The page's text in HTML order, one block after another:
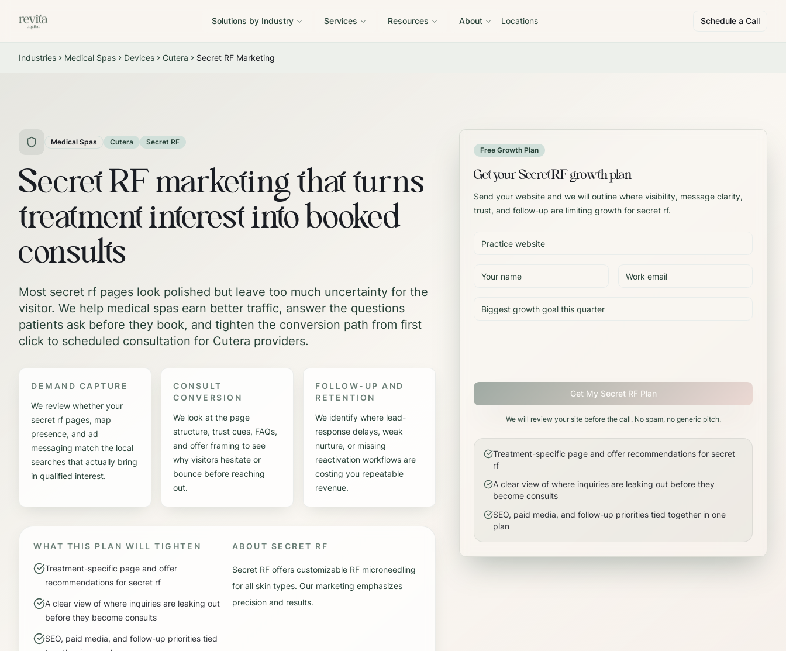
Solutions by Industry Services Resources About Locations Schedule a Call
Industries Medical Spas Devices Cutera Secret RF Marketing
Medical Spas Cutera Secret RF
Secret RF marketing that turns
treatment interest into booked
consults
Most secret rf pages look polished but leave too much uncertainty for the
visitor. We help medical spas earn better traffic, answer the questions
patients ask before they book, and tighten the conversion path from first
click to scheduled consultation for Cutera providers.
DEMAND CAPTURE
We review whether your
secret rf pages, map
presence, and ad
messaging match the local
searches that actually bring
in qualified interest.
CONSULT
CONVERSION
We look at the page
structure, trust cues, FAQs,
and offer framing to see
why visitors hesitate or
bounce before reaching
out.
FOLLOW-UP AND
RETENTION
We identify where lead-
response delays, weak
nurture, or missing
reactivation workflows are
costing you repeatable
revenue.
WHAT THIS PLAN WILL TIGHTEN
Treatment-specific page and offer
recommendations for secret rf
A clear view of where inquiries are leaking out
before they become consults
SEO, paid media, and follow-up priorities tied
ABOUT SECRET RF
Secret RF offers customizable RF microneedling
for all skin types. Our marketing emphasizes
precision and results.
Free Growth Plan
Get your Secret RF growth plan
Send your website and we will outline where visibility, message clarity,
trust, and follow-up are limiting growth for secret rf.
Get My Secret RF Plan
We will review your site before the call. No spam, no generic pitch.
Treatment-specific page and offer recommendations for secret
rf
A clear view of where inquiries are leaking out before they
become consults
SEO, paid media, and follow-up priorities tied together in one
plan